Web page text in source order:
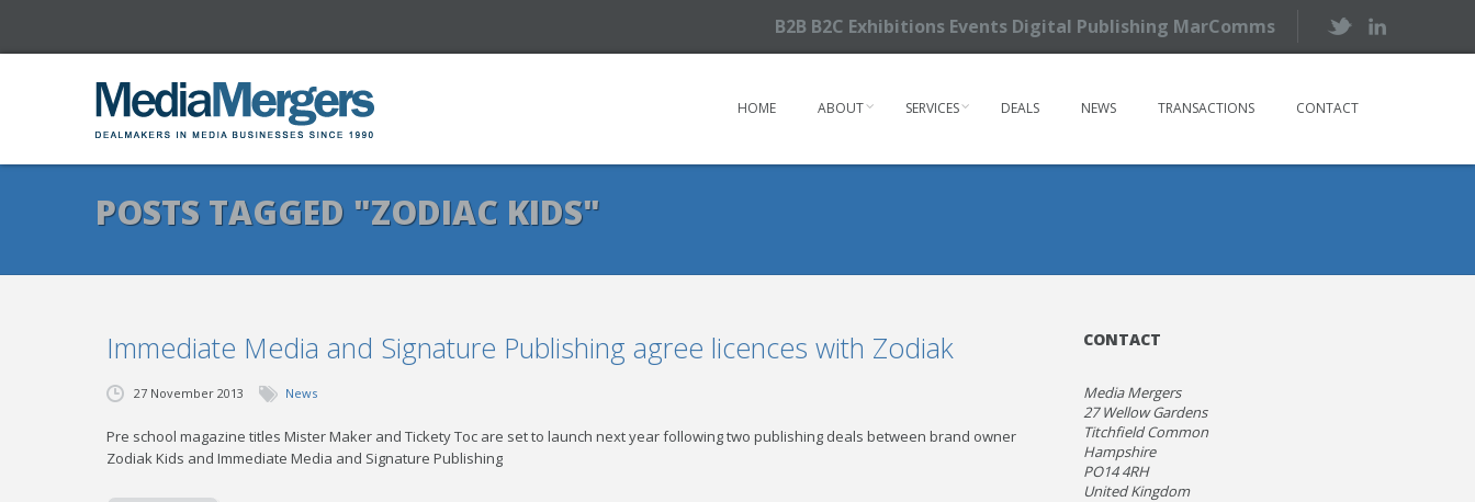
B2B B2C Exhibitions Events Digital Publishing MarComms
HOME ABOUT SERVICES DEALS NEWS TRANSACTIONS CONTACT
POSTS TAGGED "ZODIAC KIDS"
Immediate Media and Signature Publishing agree licences with Zodiak
27 November 2013 News
Pre school magazine titles Mister Maker and Tickety Toc are set to launch next year following two publishing deals between brand owner
Zodiak Kids and Immediate Media and Signature Publishing
CONTACT
Media Mergers
27 Wellow Gardens
Titchfield Common
Hampshire
PO14 4RH
United Kingdom